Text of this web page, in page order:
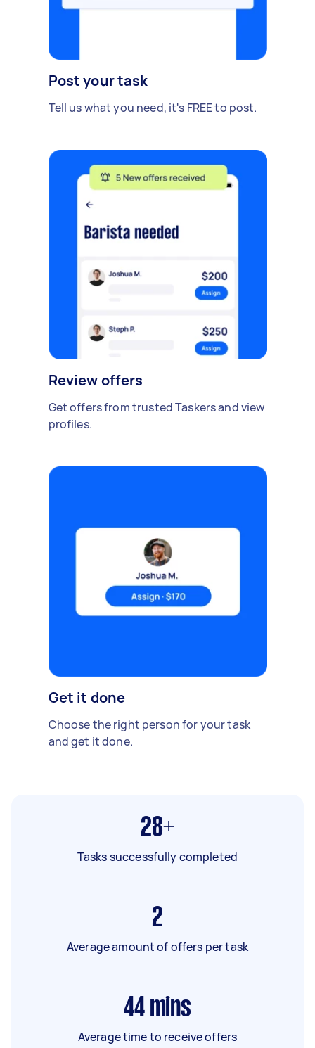
Post your task
Tell us what you need, it's FREE to post.
Review offers
Get offers from trusted Taskers and view
profiles.
Get it done
Choose the right person for your task
and get it done.
28+
Tasks successfully completed
2
Average amount of offers per task
44 mins
Average time to receive offers